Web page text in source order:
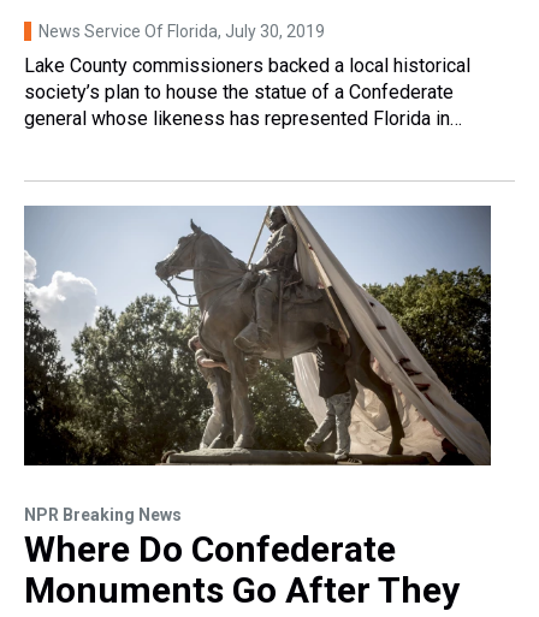
News Service Of Florida, July 30, 2019
Lake County commissioners backed a local historical
society’s plan to house the statue of a Confederate
general whose likeness has represented Florida in…
NPR Breaking News
Where Do Confederate
Monuments Go After They